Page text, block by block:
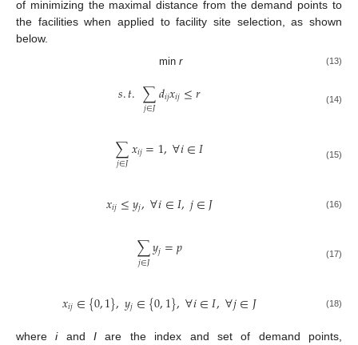
of minimizing the maximal distance from the demand points to
the facilities when applied to facility site selection, as shown
below.
minr (13)
𝑠.𝑡.∑
𝑗∈𝐽𝑑𝑖𝑗𝑥𝑖𝑗≤𝑟 (14)
∑
𝑗∈𝐽𝑥𝑖𝑗=1,∀𝑖∈𝐼 (15)
𝑥𝑖𝑗≤𝑦𝑗,∀𝑖∈𝐼,𝑗∈𝐽 (16)
∑
𝑗∈𝐽𝑦𝑗=𝑝 (17)
𝑥𝑖𝑗∈{0,1},𝑦𝑗∈{0,1},∀𝑖∈𝐼,∀𝑗∈𝐽 (18)
whereiandI are the index and set of demand points,